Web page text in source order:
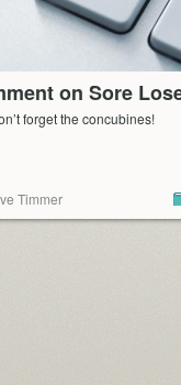
on Sore
forget the concubines!
Timmer